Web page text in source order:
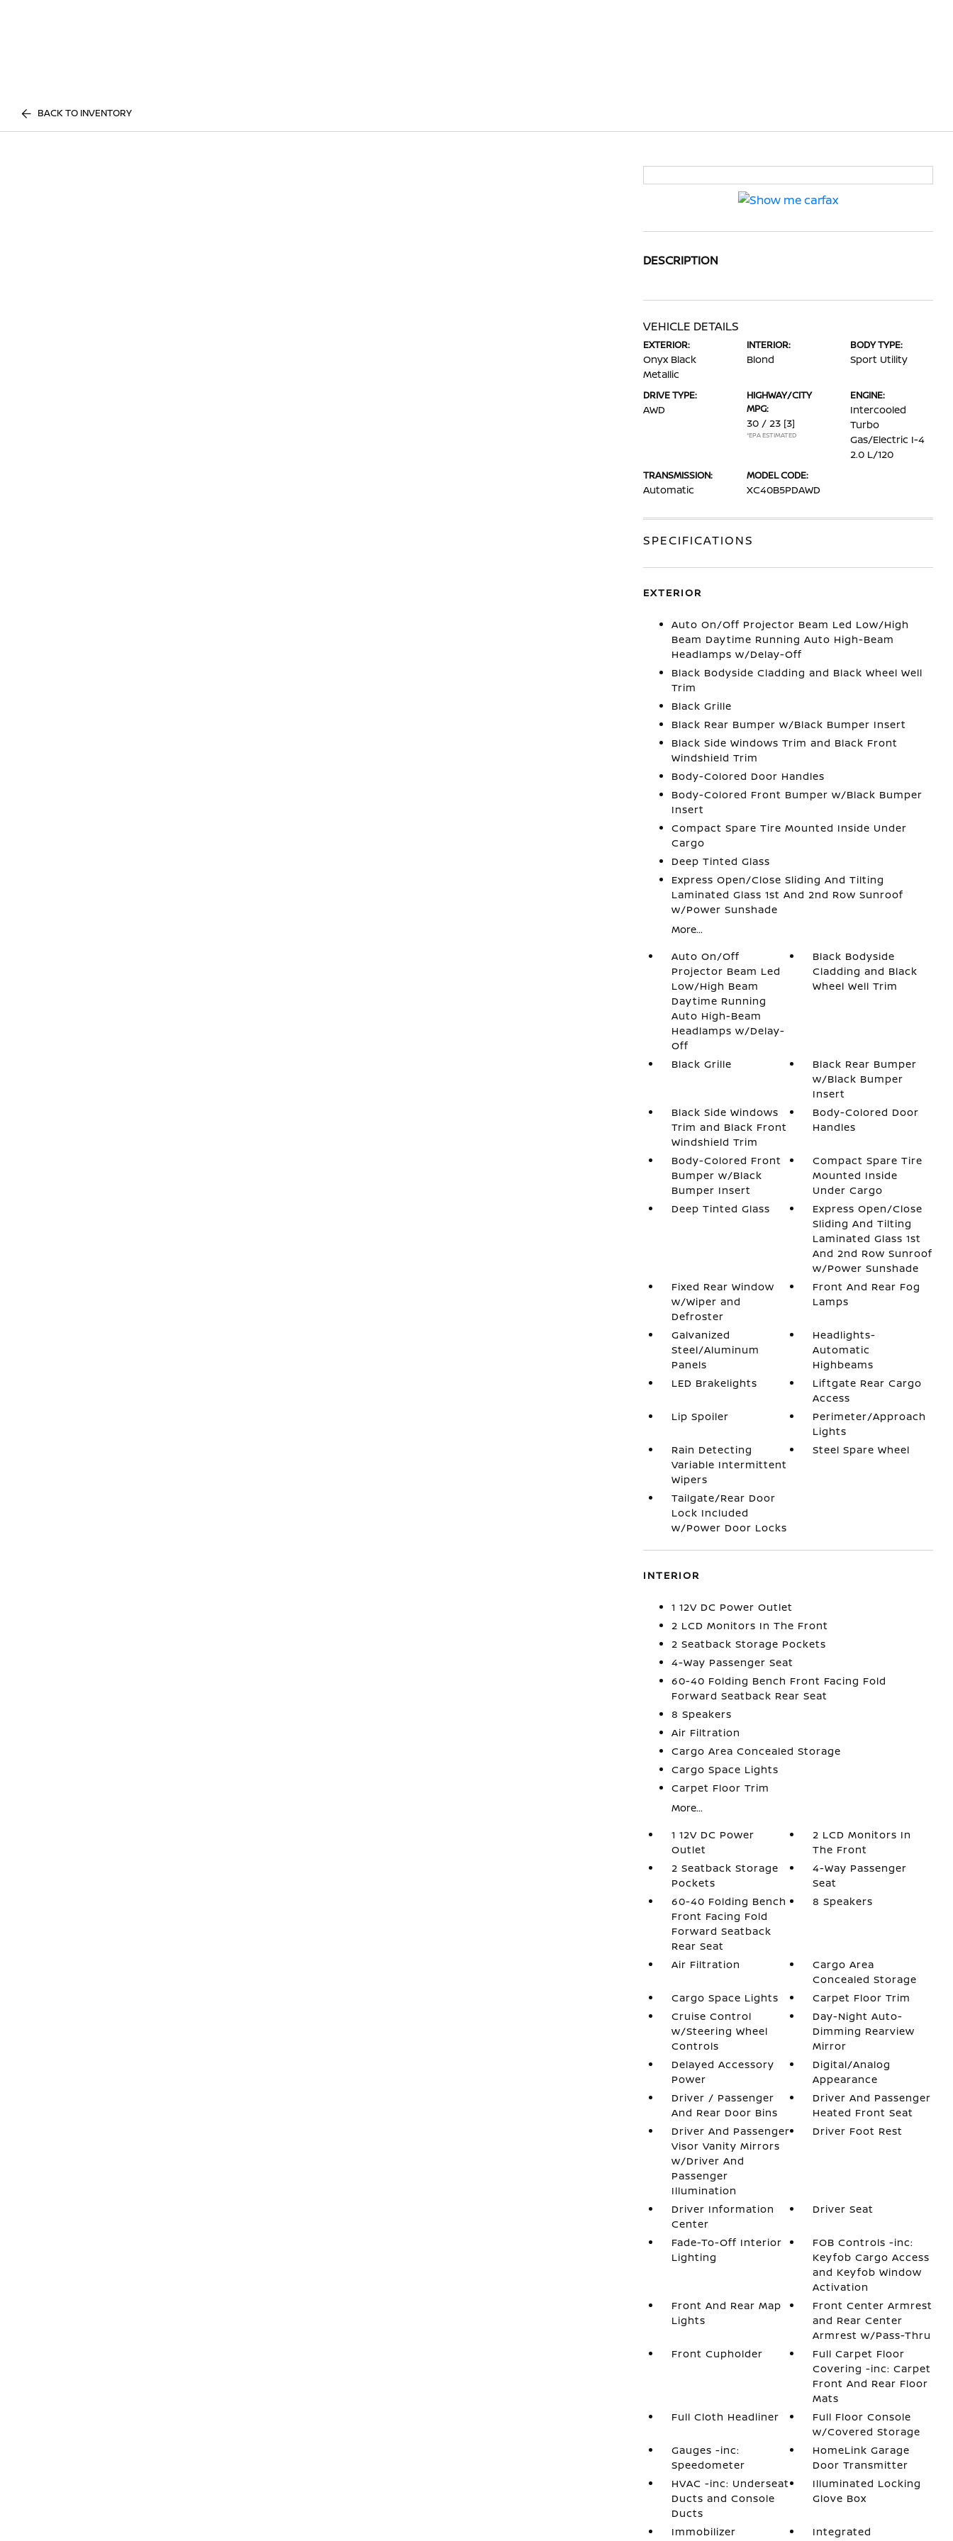
BACK TO INVENTORY
DESCRIPTION
VEHICLE DETAILS
EXTERIOR:
Onyx Black
Metallic
INTERIOR:
Blond
BODY TYPE:
Sport Utility
DRIVE TYPE:
AWD
HIGHWAY/CITY
MPG:
30 / 23 [3]
*EPA ESTIMATED
ENGINE:
Intercooled
Turbo
Gas/Electric I-4
2.0 L/120
TRANSMISSION:
Automatic
MODEL CODE:
XC40B5PDAWD
SPECIFICATIONS
EXTERIOR
Auto On/Off Projector Beam Led Low/High
Beam Daytime Running Auto High-Beam
Headlamps w/Delay-Off
Black Bodyside Cladding and Black Wheel Well
Trim
Black Grille
Black Rear Bumper w/Black Bumper Insert
Black Side Windows Trim and Black Front
Windshield Trim
Body-Colored Door Handles
Body-Colored Front Bumper w/Black Bumper
Insert
Compact Spare Tire Mounted Inside Under
Cargo
Deep Tinted Glass
Express Open/Close Sliding And Tilting
Laminated Glass 1st And 2nd Row Sunroof
w/Power Sunshade
More...
Auto On/Off
Projector Beam Led
Low/High Beam
Daytime Running
Auto High-Beam
Headlamps w/Delay-
Off
Black Bodyside
Cladding and Black
Wheel Well Trim
Black Grille
Black Rear Bumper
w/Black Bumper
Insert
Black Side Windows
Trim and Black Front
Windshield Trim
Body-Colored Door
Handles
Body-Colored Front
Bumper w/Black
Bumper Insert
Compact Spare Tire
Mounted Inside
Under Cargo
Deep Tinted Glass
Express Open/Close
Sliding And Tilting
Laminated Glass 1st
And 2nd Row Sunroof
w/Power Sunshade
Fixed Rear Window
w/Wiper and
Defroster
Front And Rear Fog
Lamps
Galvanized
Steel/Aluminum
Panels
Headlights-
Automatic
Highbeams
LED Brakelights
Liftgate Rear Cargo
Access
Lip Spoiler
Perimeter/Approach
Lights
Rain Detecting
Variable Intermittent
Wipers
Steel Spare Wheel
Tailgate/Rear Door
Lock Included
w/Power Door Locks
INTERIOR
1 12V DC Power Outlet
2 LCD Monitors In The Front
2 Seatback Storage Pockets
4-Way Passenger Seat
60-40 Folding Bench Front Facing Fold
Forward Seatback Rear Seat
8 Speakers
Air Filtration
Cargo Area Concealed Storage
Cargo Space Lights
Carpet Floor Trim
More...
1 12V DC Power
Outlet
2 LCD Monitors In
The Front
2 Seatback Storage
Pockets
4-Way Passenger
Seat
60-40 Folding Bench
Front Facing Fold
Forward Seatback
Rear Seat
8 Speakers
Air Filtration
Cargo Area
Concealed Storage
Cargo Space Lights
Carpet Floor Trim
Cruise Control
w/Steering Wheel
Controls
Day-Night Auto-
Dimming Rearview
Mirror
Delayed Accessory
Power
Digital/Analog
Appearance
Driver / Passenger
And Rear Door Bins
Driver And Passenger
Heated Front Seat
Driver And Passenger
Visor Vanity Mirrors
w/Driver And
Passenger
Illumination
Driver Foot Rest
Driver Information
Center
Driver Seat
Fade-To-Off Interior
Lighting
FOB Controls -inc:
Keyfob Cargo Access
and Keyfob Window
Activation
Front And Rear Map
Lights
Front Center Armrest
and Rear Center
Armrest w/Pass-Thru
Front Cupholder
Full Carpet Floor
Covering -inc: Carpet
Front And Rear Floor
Mats
Full Cloth Headliner
Full Floor Console
w/Covered Storage
Gauges -inc:
Speedometer
HomeLink Garage
Door Transmitter
HVAC -inc: Underseat
Ducts and Console
Ducts
Illuminated Locking
Glove Box
Immobilizer
Integrated